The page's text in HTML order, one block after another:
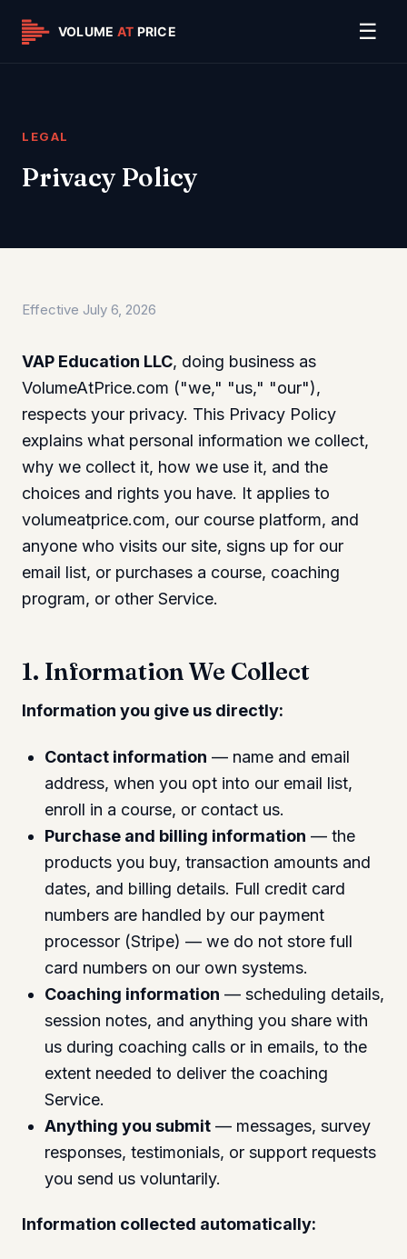
☰
LEGAL
Privacy Policy
Effective July 6, 2026
VAP Education LLC, doing business as
VolumeAtPrice.com ("we," "us," "our"),
respects your privacy. This Privacy Policy
explains what personal information we collect,
why we collect it, how we use it, and the
choices and rights you have. It applies to
volumeatprice.com, our course platform, and
anyone who visits our site, signs up for our
email list, or purchases a course, coaching
program, or other Service.
1. Information We Collect
Information you give us directly:
Contact information — name and email
address, when you opt into our email list,
enroll in a course, or contact us.
Purchase and billing information — the
products you buy, transaction amounts and
dates, and billing details. Full credit card
numbers are handled by our payment
processor (Stripe) — we do not store full
card numbers on our own systems.
Coaching information — scheduling details,
session notes, and anything you share with
us during coaching calls or in emails, to the
extent needed to deliver the coaching
Service.
Anything you submit — messages, survey
responses, testimonials, or support requests
you send us voluntarily.
Information collected automatically: